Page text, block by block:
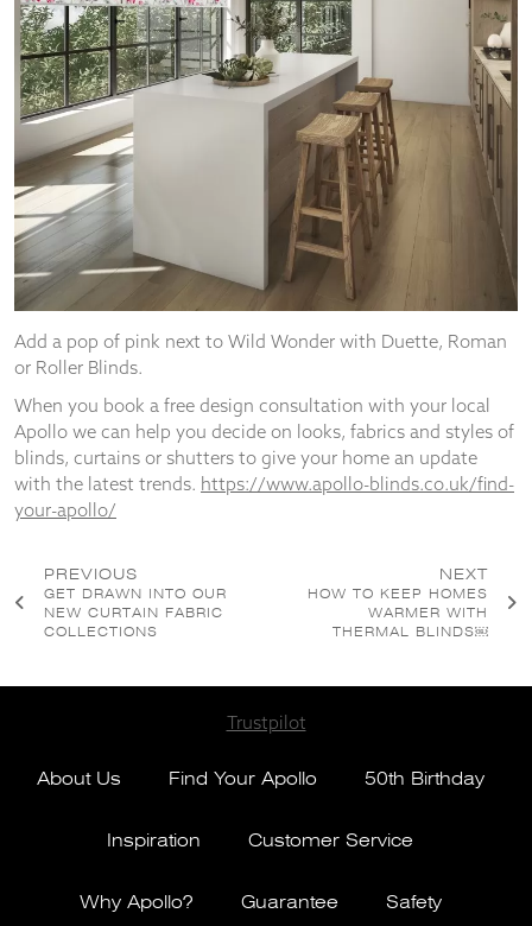
Add a pop of pink next to Wild Wonder with Duette, Roman
or Roller Blinds.
When you book a free design consultation with your local
Apollo we can help you decide on looks, fabrics and styles of
blinds, curtains or shutters to give your home an update
with the latest trends. https://www.apollo-blinds.co.uk/find-
your-apollo/
Post
navigation
PREVIOUS
GET DRAWN INTO OUR
NEW CURTAIN FABRIC
COLLECTIONS
NEXT
HOW TO KEEP HOMES
WARMER WITH
THERMAL BLINDS￼
Trustpilot
About Us Find Your Apollo 50th Birthday
Inspiration Customer Service
Why Apollo? Guarantee Safety